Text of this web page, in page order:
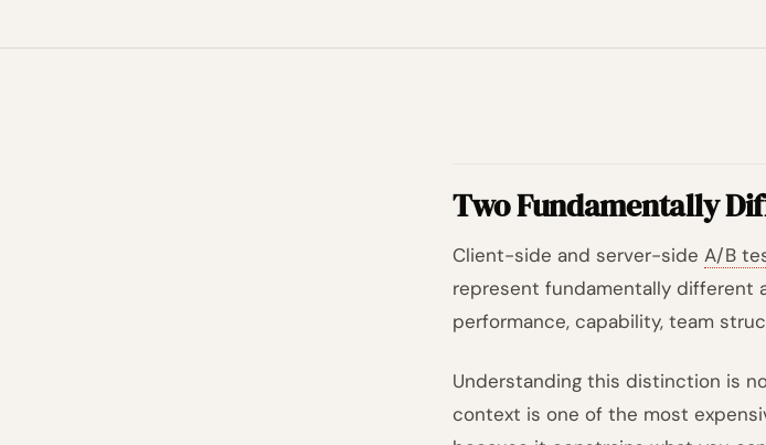
Two Fundamentally
Client-side and server-side A/B
represent fundamentally different
performance, capability, team
Understanding this distinction is
context is one of the most